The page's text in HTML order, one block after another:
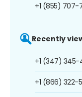
+1 (855) 707-
Recently
+1 (347) 345-
+1 (866) 322-